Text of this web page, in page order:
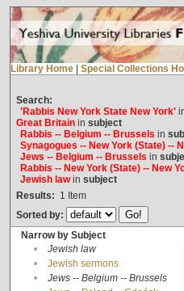
Library Home Special Collections
Search:
'Rabbis New York State New York'
Great Britainin subject
Rabbis -- Belgium -- Brussels in
Synagogues -- New York (State) --
Jews -- Belgium -- Brussels in
Rabbis -- New York (State) -- New
Jewish lawin subject
Results: 1 Item
Sorted by:
Narrow by Subject
•
Jewish law
•
Jewish sermons
•
Jews -- Belgium -- Brussels